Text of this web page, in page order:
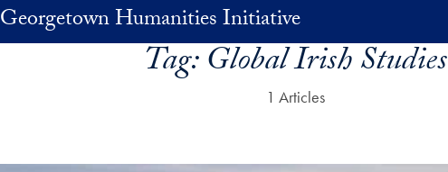
Georgetown Humanities Initiative
Tag:Global Irish Studies
1 Articles